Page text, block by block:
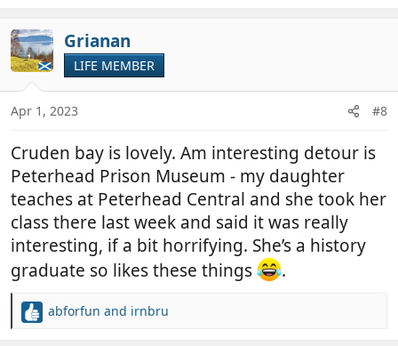
c
t
i
o
s
Grianan
LIFE MEMBER
Apr 1, 2023 #8
Cruden bay is lovely. Am interesting detour is
Peterhead Prison Museum - my daughter
teaches at Peterhead Central and she took her
class there last week and said it was really
interesting, if a bit horrifying. She’s a history
graduate so likes these things
.
R
abforfun and irnbru